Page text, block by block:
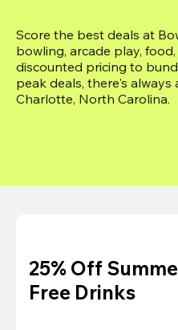
Score the best deals at
bowling, arcade play,
discounted pricing to
peak deals, there's
Charlotte, North Carolina.
25% Off
Free Drinks